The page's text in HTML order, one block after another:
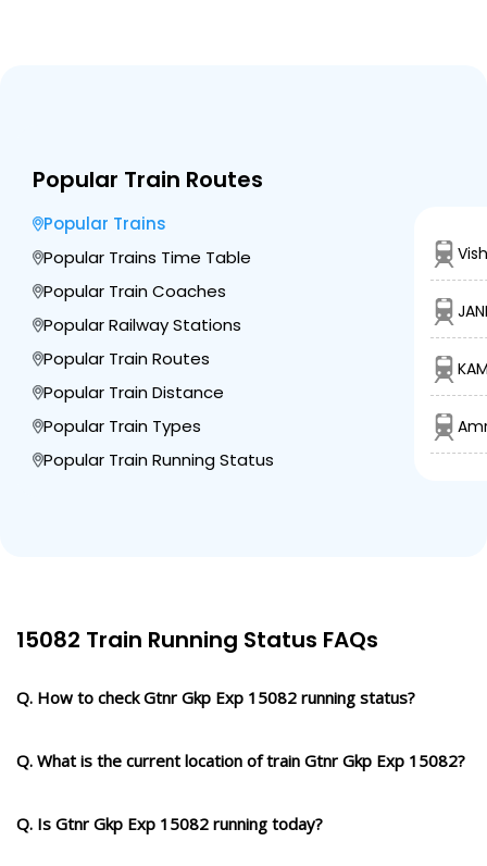
Popular Train Routes
Popular Trains
Popular Trains Time Table
Popular Train Coaches
Popular Railway Stations
Popular Train Routes
Popular Train Distance
Popular Train Types
Popular Train Running Status
15082 Train Running Status FAQs
Q. How to check Gtnr Gkp Exp 15082 running status?
Q. What is the current location of train Gtnr Gkp Exp 15082?
Q. Is Gtnr Gkp Exp 15082 running today?